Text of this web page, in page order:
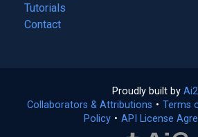
Tutorials
Contact
Proudly built by Ai2
Collaborators & Attributions • Terms
Policy(opens
• API License